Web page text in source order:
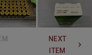
NEXT
ITEM